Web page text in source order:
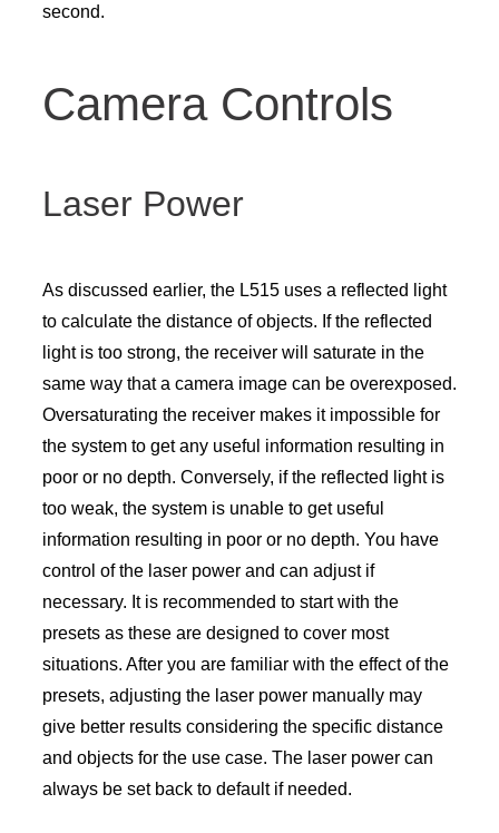
second.
Camera Controls
Laser Power
As discussed earlier, the L515 uses a reflected light
to calculate the distance of objects. If the reflected
light is too strong, the receiver will saturate in the
same way that a camera image can be overexposed.
Oversaturating the receiver makes it impossible for
the system to get any useful information resulting in
poor or no depth. Conversely, if the reflected light is
too weak, the system is unable to get useful
information resulting in poor or no depth. You have
control of the laser power and can adjust if
necessary. It is recommended to start with the
presets as these are designed to cover most
situations. After you are familiar with the effect of the
presets, adjusting the laser power manually may
give better results considering the specific distance
and objects for the use case. The laser power can
always be set back to default if needed.